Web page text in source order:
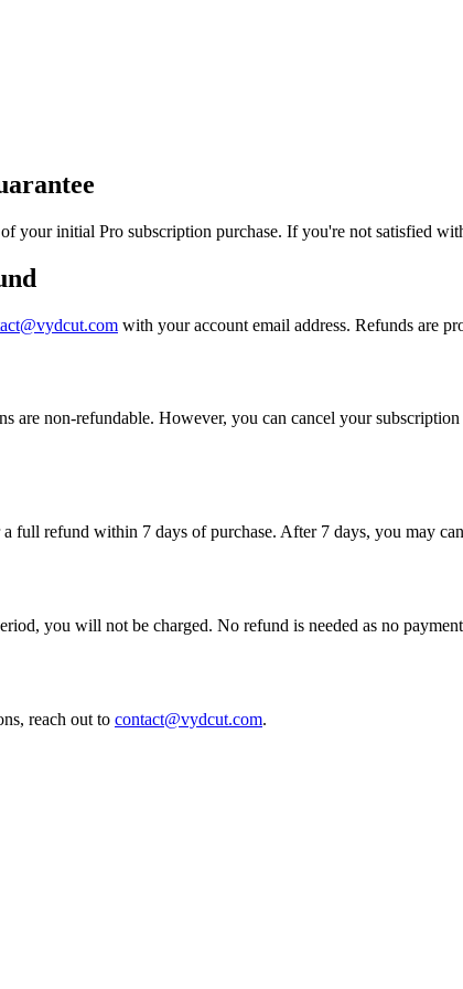
your initial Pro subscription purchase. If you're not satisfied
with your account email address. Refunds are
are non-refundable. However, you can cancel your
full refund within 7 days of purchase. After 7 days, you may
you will not be charged. No refund is needed as no
reach out to contact@vydcut.com.